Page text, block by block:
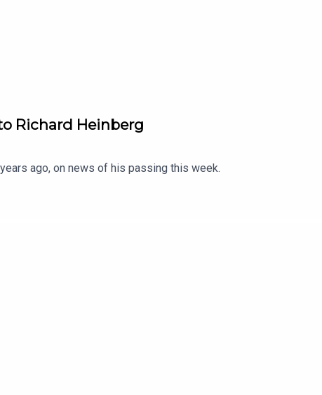
Richard Heinberg
ago, on news of his passing this week.